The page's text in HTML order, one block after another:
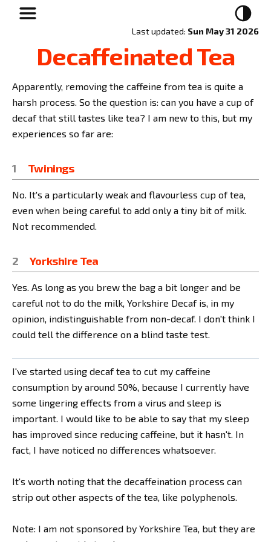
Last updated: Sun May 31 2026
Decaffeinated Tea
Apparently, removing the caffeine from tea is quite a
harsh process. So the question is: can you have a cup of
decaf that still tastes like tea? I am new to this, but my
experiences so far are:
Twinings
No. It's a particularly weak and flavourless cup of tea,
even when being careful to add only a tiny bit of milk.
Not recommended.
Yorkshire Tea
Yes. As long as you brew the bag a bit longer and be
careful not to do the milk, Yorkshire Decaf is, in my
opinion, indistinguishable from non-decaf. I don't think I
could tell the difference on a blind taste test.
I've started using decaf tea to cut my caffeine
consumption by around 50%, because I currently have
some lingering effects from a virus and sleep is
important. I would like to be able to say that my sleep
has improved since reducing caffeine, but it hasn't. In
fact, I have noticed no differences whatsoever.
It's worth noting that the decaffeination process can
strip out other aspects of the tea, like polyphenols.
Note: I am not sponsored by Yorkshire Tea, but they are